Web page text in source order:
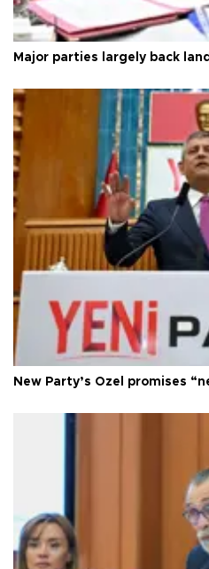
Major parties largely back
New Party’s Özel promises